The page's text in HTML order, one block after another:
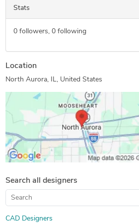
Stats
0followers, 0following
Location
North Aurora, IL, United States
Search all designers
CAD Designers